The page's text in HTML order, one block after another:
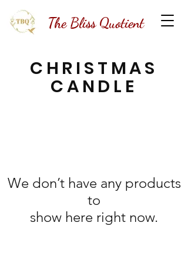
The Bliss Quotient
CHRISTMAS
CANDLE
We don’t have any products
to
show here right now.